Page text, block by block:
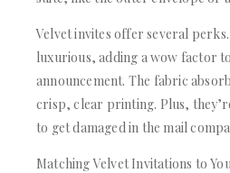
Velvet invites offer several
luxurious, adding a wow factor
announcement. The fabric
crisp, clear printing. Plus,
to get damaged in the mail
Matching Velvet Invitations to